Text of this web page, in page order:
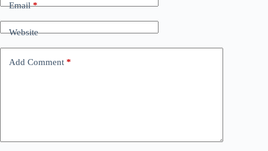
Email*
Website
Add Comment *